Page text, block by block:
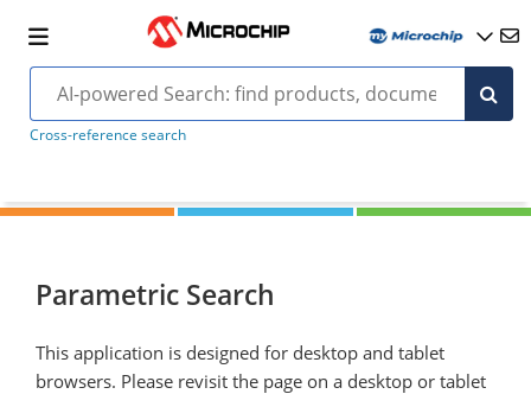
Cross-reference search
Parametric Search
This application is designed for desktop and tablet
browsers. Please revisit the page on a desktop or tablet